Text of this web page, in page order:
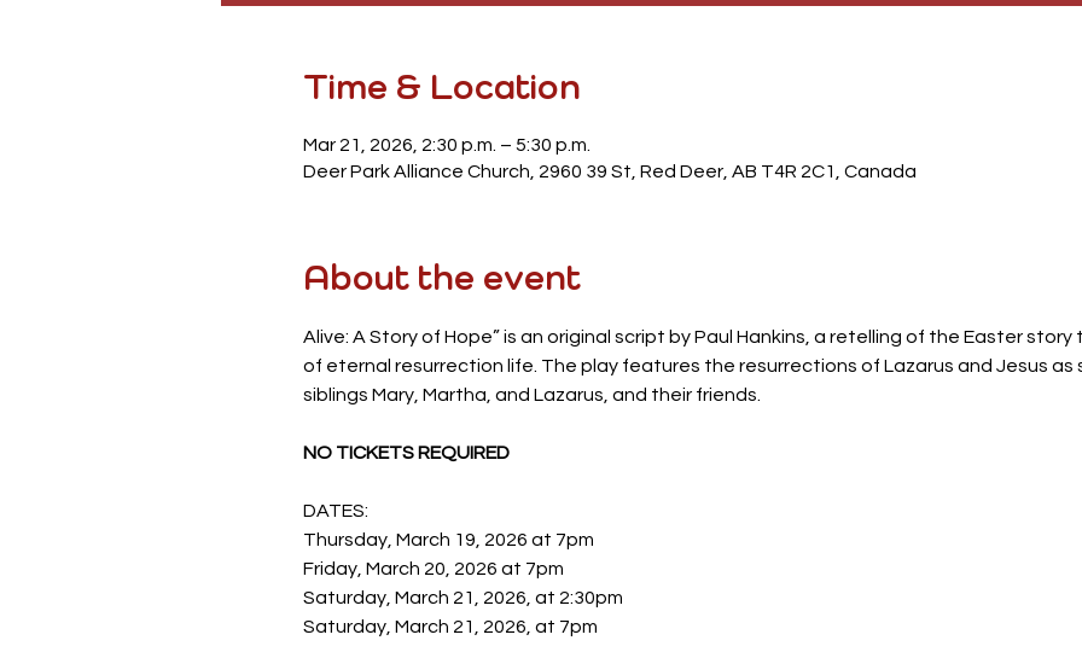
Time & Location
Mar 21, 2026, 2:30 p.m. – 5:30 p.m.
Deer Park Alliance Church, 2960 39 St, Red Deer, AB T4R 2C1, Canada
About the event
Alive: A Story of Hope” is an original script by Paul Hankins, a retelling of the Easter
of eternal resurrection life. The play features the resurrections of Lazarus and Jesus
siblings Mary, Martha, and Lazarus, and their friends.
NO TICKETS REQUIRED
DATES:
Thursday, March 19, 2026 at 7pm
Friday, March 20, 2026 at 7pm
Saturday, March 21, 2026, at 2:30pm
Saturday, March 21, 2026, at 7pm